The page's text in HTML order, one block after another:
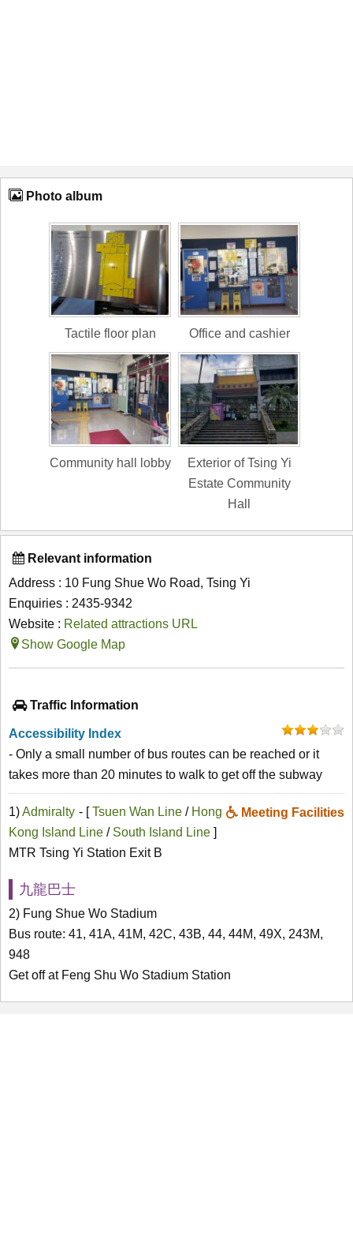
Photo album
Tactile floor plan Office and cashier
Community hall lobby
Exterior of Tsing Yi
Estate Community
Hall
Relevant information
Address : 10 Fung Shue Wo Road, Tsing Yi
Enquiries : 2435-9342
Website : Related attractions URL
Show Google Map
Traffic Information
Accessibility Index
- Only a small number of bus routes can be reached or it
takes more than 20 minutes to walk to get off the subway
1)Admiralty Meeting Facilities
- [Tsuen Wan Line / Hong
Kong Island Line / South Island Line ]
MTR Tsing Yi Station Exit B
九龍巴士
2) Fung Shue Wo Stadium
Bus route: 41, 41A, 41M, 42C, 43B, 44, 44M, 49X, 243M,
948
Get off at Feng Shu Wo Stadium Station